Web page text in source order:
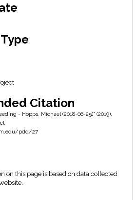
Citation
- Hopps, Michael (2018-06-25)" (2019).
pdd/27
on this page is based on data collected